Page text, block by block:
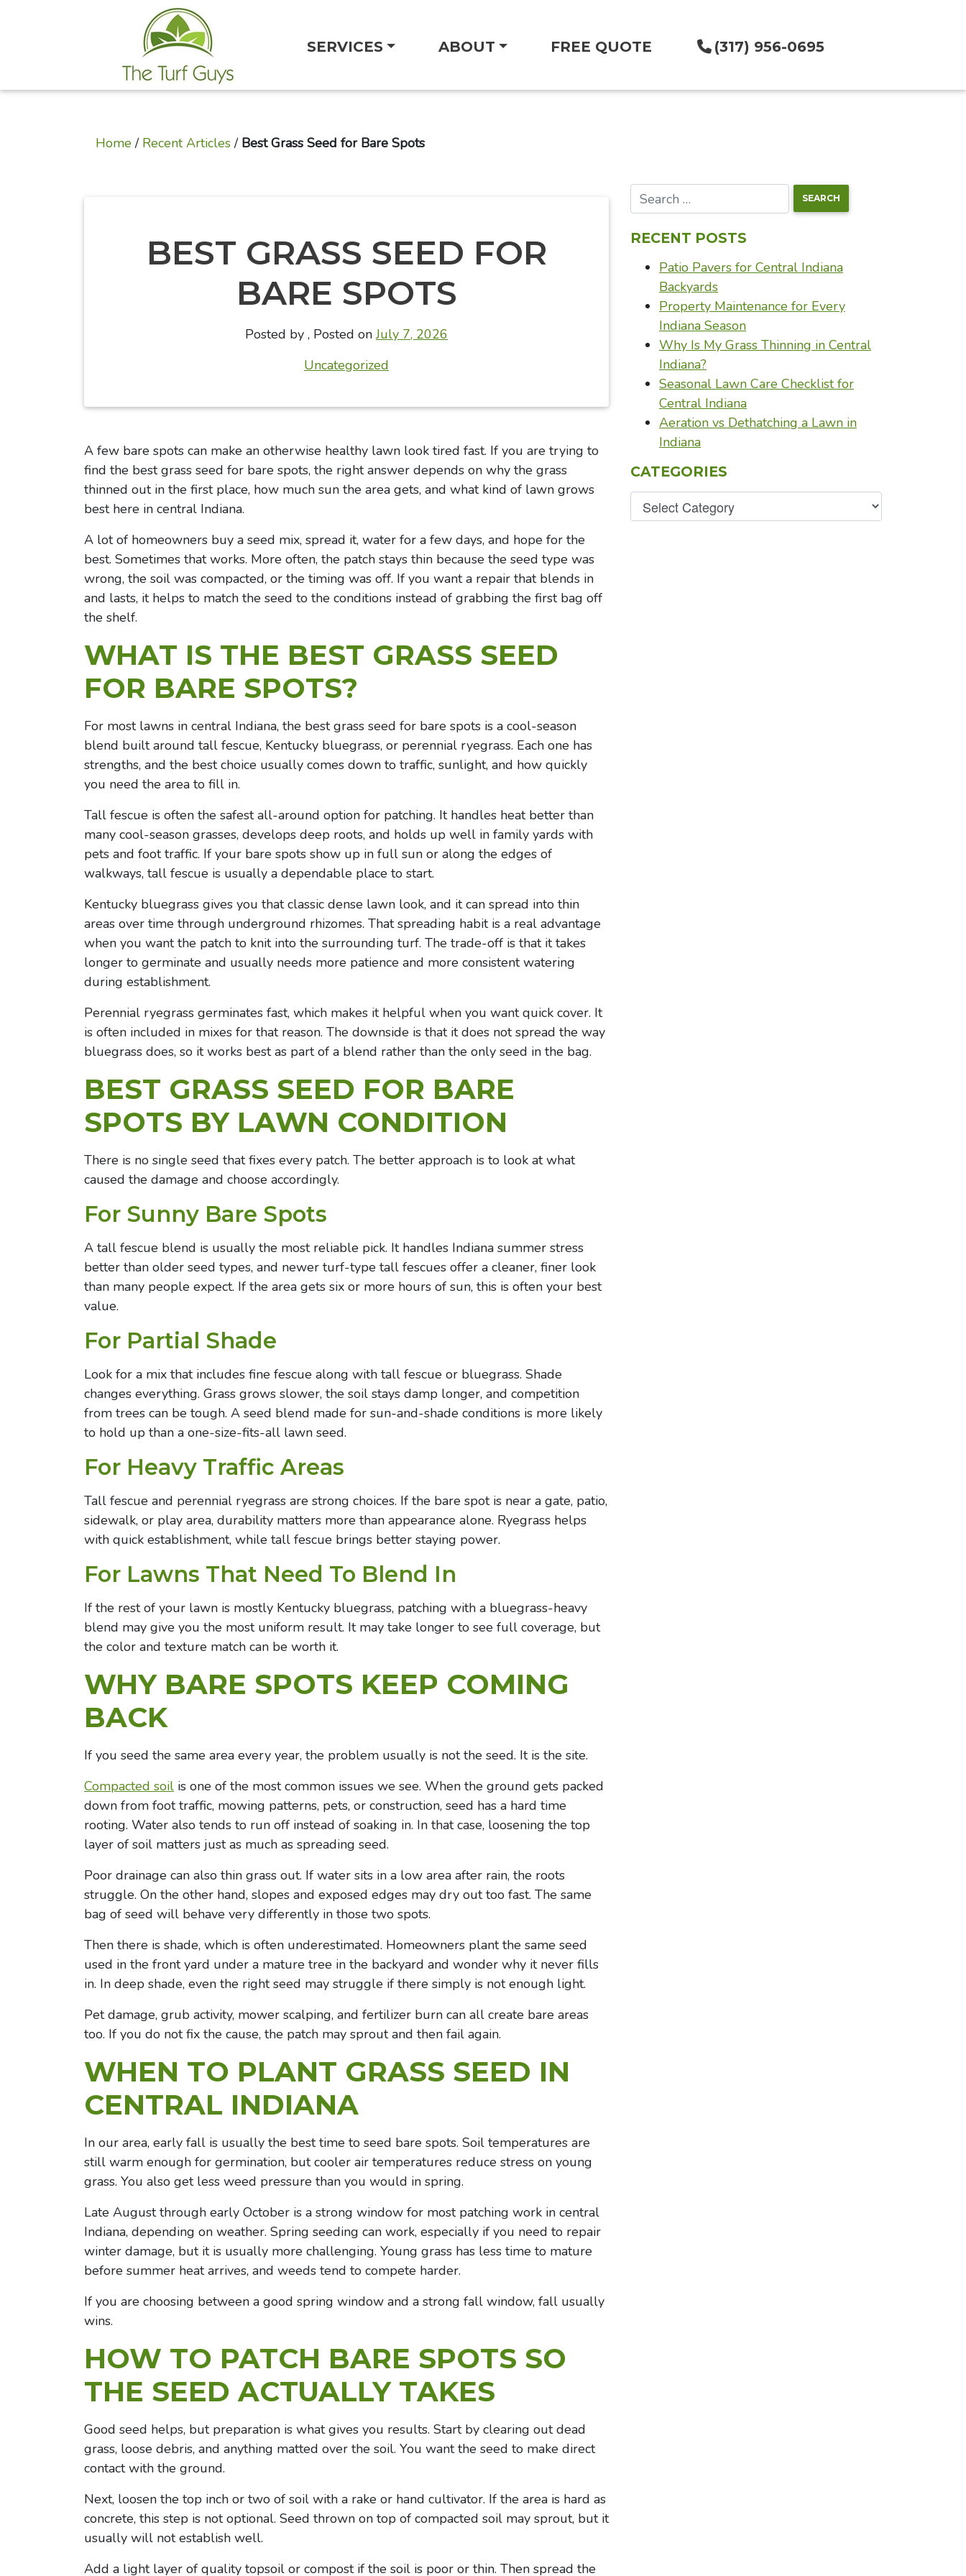
SERVICES ABOUT FREE QUOTE (317) 956-0695
Home / Recent Articles/ Best Grass Seed for Bare Spots
BEST GRASS SEED FOR
BARE SPOTS
Posted by , Posted onJuly 7, 2026
Uncategorized
A few bare spots can make an otherwise healthy lawn look tired fast. If you are trying to
find the best grass seed for bare spots, the right answer depends on why the grass
thinned out in the first place, how much sun the area gets, and what kind of lawn grows
best here in central Indiana.
A lot of homeowners buy a seed mix, spread it, water for a few days, and hope for the
best. Sometimes that works. More often, the patch stays thin because the seed type was
wrong, the soil was compacted, or the timing was off. If you want a repair that blends in
and lasts, it helps to match the seed to the conditions instead of grabbing the first bag off
the shelf.
WHAT IS THE BEST GRASS SEED
FOR BARE SPOTS?
For most lawns in central Indiana, the best grass seed for bare spots is a cool-season
blend built around tall fescue, Kentucky bluegrass, or perennial ryegrass. Each one has
strengths, and the best choice usually comes down to traffic, sunlight, and how quickly
you need the area to fill in.
Tall fescue is often the safest all-around option for patching. It handles heat better than
many cool-season grasses, develops deep roots, and holds up well in family yards with
pets and foot traffic. If your bare spots show up in full sun or along the edges of
walkways, tall fescue is usually a dependable place to start.
Kentucky bluegrass gives you that classic dense lawn look, and it can spread into thin
areas over time through underground rhizomes. That spreading habit is a real advantage
when you want the patch to knit into the surrounding turf. The trade-off is that it takes
longer to germinate and usually needs more patience and more consistent watering
during establishment.
Perennial ryegrass germinates fast, which makes it helpful when you want quick cover. It
is often included in mixes for that reason. The downside is that it does not spread the way
bluegrass does, so it works best as part of a blend rather than the only seed in the bag.
BEST GRASS SEED FOR BARE
SPOTS BY LAWN CONDITION
There is no single seed that fixes every patch. The better approach is to look at what
caused the damage and choose accordingly.
For Sunny Bare Spots
A tall fescue blend is usually the most reliable pick. It handles Indiana summer stress
better than older seed types, and newer turf-type tall fescues offer a cleaner, finer look
than many people expect. If the area gets six or more hours of sun, this is often your best
value.
For Partial Shade
Look for a mix that includes fine fescue along with tall fescue or bluegrass. Shade
changes everything. Grass grows slower, the soil stays damp longer, and competition
from trees can be tough. A seed blend made for sun-and-shade conditions is more likely
to hold up than a one-size-fits-all lawn seed.
For Heavy Traffic Areas
Tall fescue and perennial ryegrass are strong choices. If the bare spot is near a gate, patio,
sidewalk, or play area, durability matters more than appearance alone. Ryegrass helps
with quick establishment, while tall fescue brings better staying power.
For Lawns That Need To Blend In
If the rest of your lawn is mostly Kentucky bluegrass, patching with a bluegrass-heavy
blend may give you the most uniform result. It may take longer to see full coverage, but
the color and texture match can be worth it.
WHY BARE SPOTS KEEP COMING
BACK
If you seed the same area every year, the problem usually is not the seed. It is the site.
Compacted soil is one of the most common issues we see. When the ground gets packed
down from foot traffic, mowing patterns, pets, or construction, seed has a hard time
rooting. Water also tends to run off instead of soaking in. In that case, loosening the top
layer of soil matters just as much as spreading seed.
Poor drainage can also thin grass out. If water sits in a low area after rain, the roots
struggle. On the other hand, slopes and exposed edges may dry out too fast. The same
bag of seed will behave very differently in those two spots.
Then there is shade, which is often underestimated. Homeowners plant the same seed
used in the front yard under a mature tree in the backyard and wonder why it never fills
in. In deep shade, even the right seed may struggle if there simply is not enough light.
Pet damage, grub activity, mower scalping, and fertilizer burn can all create bare areas
too. If you do not fix the cause, the patch may sprout and then fail again.
WHEN TO PLANT GRASS SEED IN
CENTRAL INDIANA
In our area, early fall is usually the best time to seed bare spots. Soil temperatures are
still warm enough for germination, but cooler air temperatures reduce stress on young
grass. You also get less weed pressure than you would in spring.
Late August through early October is a strong window for most patching work in central
Indiana, depending on weather. Spring seeding can work, especially if you need to repair
winter damage, but it is usually more challenging. Young grass has less time to mature
before summer heat arrives, and weeds tend to compete harder.
If you are choosing between a good spring window and a strong fall window, fall usually
wins.
HOW TO PATCH BARE SPOTS SO
THE SEED ACTUALLY TAKES
Good seed helps, but preparation is what gives you results. Start by clearing out dead
grass, loose debris, and anything matted over the soil. You want the seed to make direct
contact with the ground.
Next, loosen the top inch or two of soil with a rake or hand cultivator. If the area is hard as
concrete, this step is not optional. Seed thrown on top of compacted soil may sprout, but it
usually will not establish well.
Add a light layer of quality topsoil or compost if the soil is poor or thin. Then spread the
RECENT POSTS
Patio Pavers for Central Indiana
Backyards
Property Maintenance for Every
Indiana Season
Why Is My Grass Thinning in Central
Indiana?
Seasonal Lawn Care Checklist for
Central Indiana
Aeration vs Dethatching a Lawn in
Indiana
CATEGORIES